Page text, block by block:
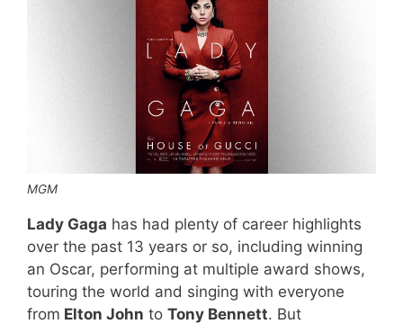
MGM
Lady Gaga has had plenty of career highlights
over the past 13 years or so, including winning
an Oscar, performing at multiple award shows,
touring the world and singing with everyone
from Elton John to Tony Bennett. But